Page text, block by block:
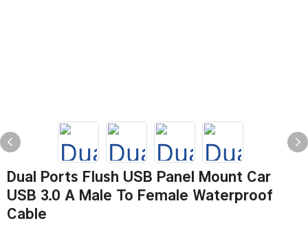
Dual Ports Flush USB Panel Mount Car
USB 3.0 A Male To Female Waterproof
Cable